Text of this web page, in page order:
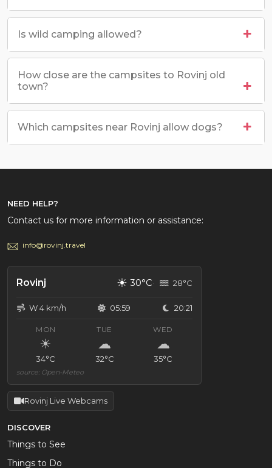
Is wild camping allowed?
How close are the campsites to Rovinj old
town?
Which campsites near Rovinj allow dogs?
NEED HELP?
Contact us for more information or assistance:
info@rovinj.travel
Rovinj ☀ 30°C 28°C
W 4 km/h 05:59 20:21
MON
☀
34°C
TUE
☁
32°C
WED
☁
35°C
source: Open-Meteo
Rovinj Live Webcams
DISCOVER
Things to See
Things to Do